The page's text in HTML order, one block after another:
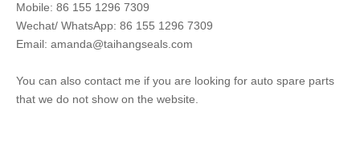
Mobile: 86 155 1296 7309
Wechat/ WhatsApp: 86 155 1296 7309
Email: amanda@taihangseals.com
You can also contact me if you are looking for auto spare parts
that we do not show on the website.